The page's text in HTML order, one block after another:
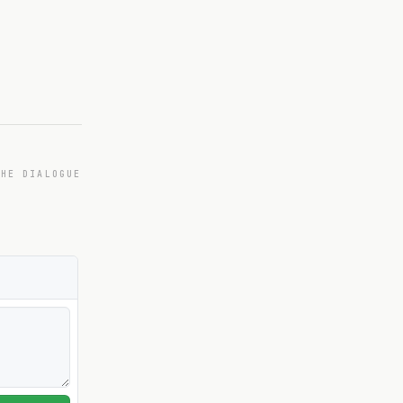
DIALOGUE